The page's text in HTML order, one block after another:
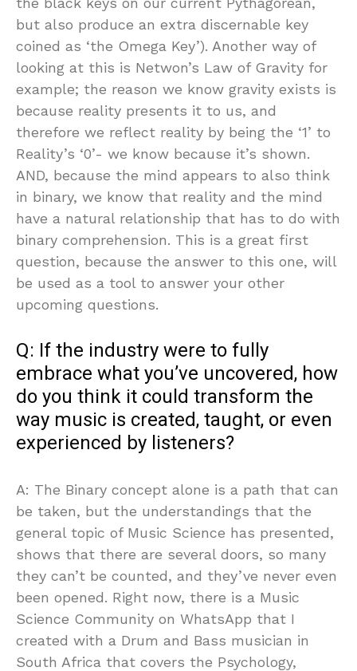
but also produce an extra discernable key
coined as ‘the Omega Key’). Another way of
looking at this is Netwon’s Law of Gravity for
example; the reason we know gravity exists is
because reality presents it to us, and
therefore we reflect reality by being the ‘1’ to
Reality’s ‘0’- we know because it’s shown.
AND, because the mind appears to also think
in binary, we know that reality and the mind
have a natural relationship that has to do with
binary comprehension. This is a great first
question, because the answer to this one, will
be used as a tool to answer your other
upcoming questions.
Q: If the industry were to fully
embrace what you’ve uncovered, how
do you think it could transform the
way music is created, taught, or even
experienced by listeners?
A: The Binary concept alone is a path that can
be taken, but the understandings that the
general topic of Music Science has presented,
shows that there are several doors, so many
they can’t be counted, and they’ve never even
been opened. Right now, there is a Music
Science Community on WhatsApp that I
created with a Drum and Bass musician in
South Africa that covers the Psychology,